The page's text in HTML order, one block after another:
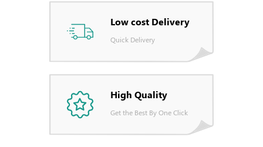
Low cost Delivery
Quick Delivery
High Quality
Get the Best By One Click